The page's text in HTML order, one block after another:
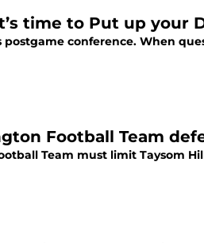
time to Put up your
conference. When
Football Team
Team must limit Taysom